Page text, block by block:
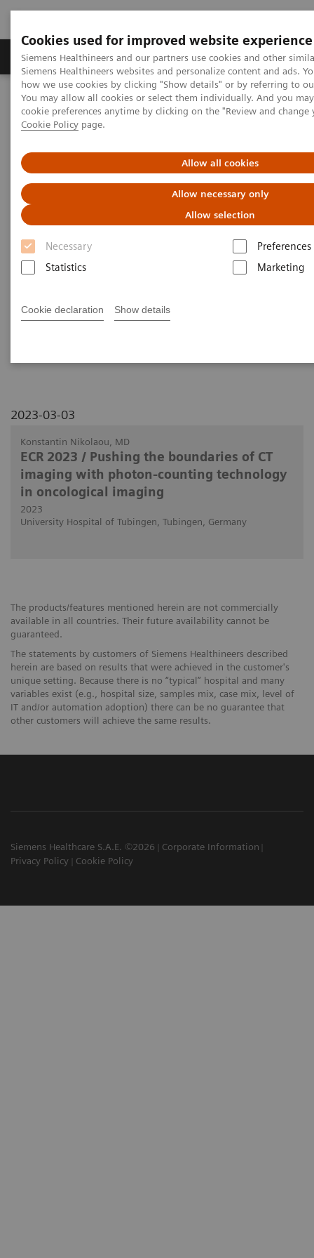
Cookies used for improved website experience
Siemens Healthineers and our partners use cookies and other
Siemens Healthineers websites and personalize content and ads.
how we use cookies by clicking "Show details" or by referring to
You may allow all cookies or select them individually. And you
cookie preferences anytime by clicking on the "Review and
Cookie Policy page.
Allow all cookies
Allow necessary only
Allow selection
Necessary
Preferences
Statistics
Marketing
Cookie declaration Show details
Products & Services Clinical Specialties &
Home Medical Imaging
Computed Tomography
The NAEOTOM Alpha class
NAEOTOM Alpha
PCCT scientific evidence
counting technology in oncological imaging
ECR 2023 / Pushing the
boundaries of CT imaging with
photon-counting technology in
oncological imaging
Clinical evidence of Quantum Technology its
2023-03-03
Konstantin Nikolaou, MD
ECR 2023 / Pushing the boundaries of CT
imaging with photon-counting technology
in oncological imaging
2023
University Hospital of Tubingen, Tubingen, Germany
The products/features mentioned herein are not commercially
available in all countries. Their future availability cannot be
guaranteed.
The statements by customers of Siemens Healthineers described
herein are based on results that were achieved in the customer's
unique setting. Because there is no “typical” hospital and many
variables exist (e.g., hospital size, samples mix, case mix, level of
IT and/or automation adoption) there can be no guarantee that
other customers will achieve the same results.
Siemens Healthcare S.A.E. ©2026
Corporate Information
Privacy Policy
Cookie Policy